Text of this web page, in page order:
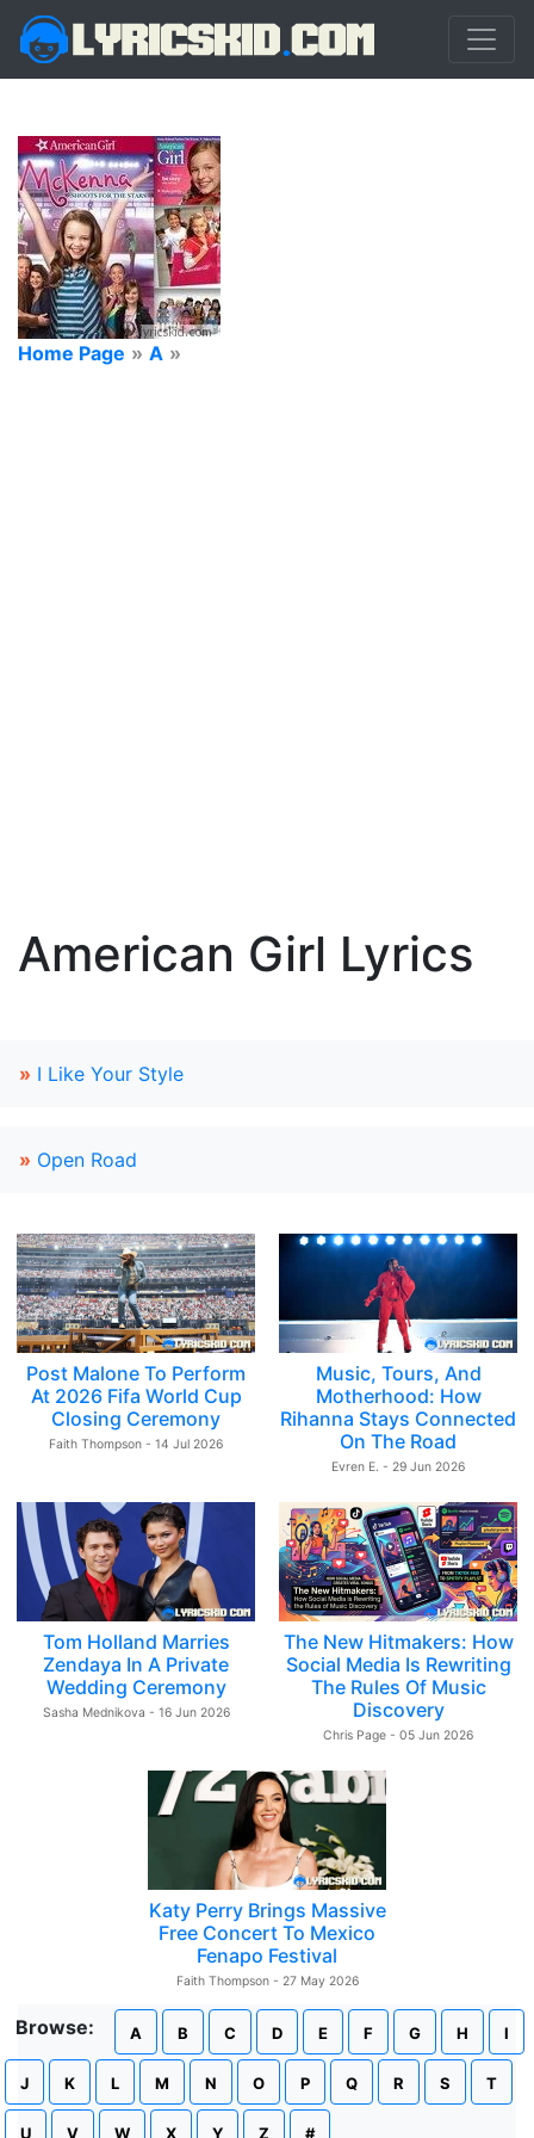
Home Page » A »
American Girl Lyrics
» I Like Your Style
» Open Road
Post Malone To Perform
At 2026 Fifa World Cup
Closing Ceremony
Faith Thompson - 14 Jul 2026
Music, Tours, And
Motherhood: How
Rihanna Stays Connected
On The Road
Evren E. - 29 Jun 2026
Tom Holland Marries
Zendaya In A Private
Wedding Ceremony
Sasha Mednikova - 16 Jun 2026
The New Hitmakers: How
Social Media Is Rewriting
The Rules Of Music
Discovery
Chris Page - 05 Jun 2026
Katy Perry Brings Massive
Free Concert To Mexico
Fenapo Festival
Faith Thompson - 27 May 2026
Browse: A B C D E F G H I
J K L M N O P Q R S T
U V W X Y Z #